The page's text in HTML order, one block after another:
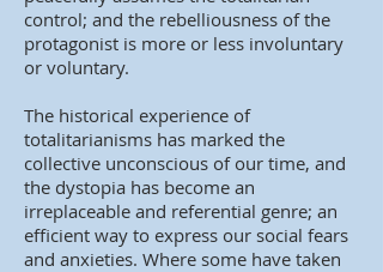
control; and the rebelliousness of the
protagonist is more or less involuntary
or voluntary.
The historical experience of
totalitarianisms has marked the
collective unconscious of our time, and
the dystopia has become an
irreplaceable and referential genre; an
efficient way to express our social fears
and anxieties. Where some have taken